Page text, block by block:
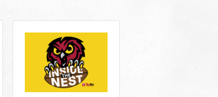
on September 26.